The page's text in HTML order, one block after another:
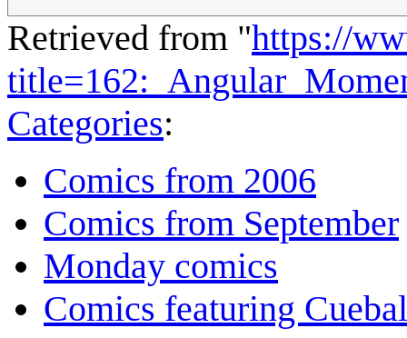
Retrieved from "https://
Categories:
Comics from 2006
Comics from September
Monday comics
Comics featuring